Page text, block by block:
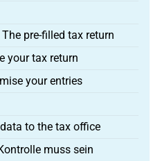
pre-filled tax return
your tax return
your entries
to the tax office
muss sein